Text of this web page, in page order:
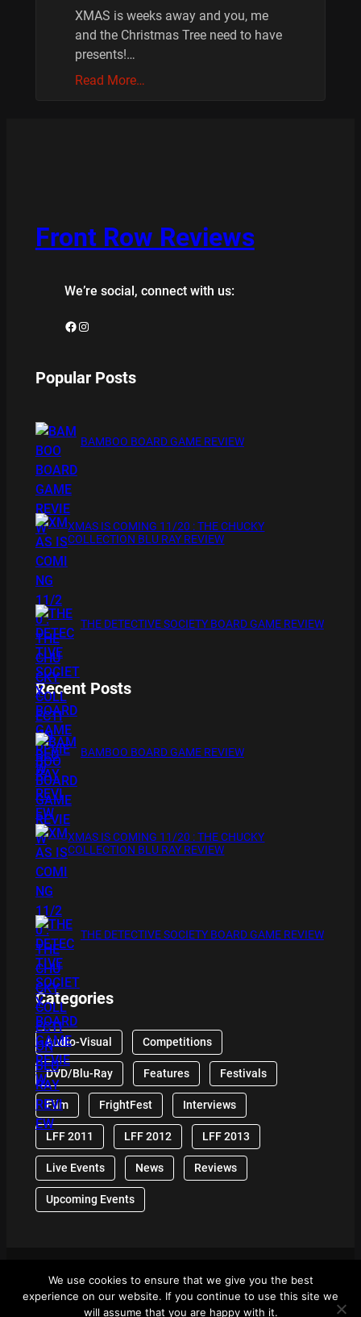
XMAS is weeks away and you, me
and the Christmas Tree need to have
presents!…
Read More…
Front Row Reviews
We’re social, connect with us:
Facebook Instagram
Popular Posts
BAMBOO BOARD GAME REVIEW
XMAS IS COMING 11/20 : THE CHUCKY
COLLECTION BLU RAY REVIEW
THE DETECTIVE SOCIETY BOARD GAME REVIEW
Recent Posts
BAMBOO BOARD GAME REVIEW
XMAS IS COMING 11/20 : THE CHUCKY
COLLECTION BLU RAY REVIEW
THE DETECTIVE SOCIETY BOARD GAME REVIEW
Categories
Audio-Visual Competitions
DVD/Blu-Ray Features Festivals
Film FrightFest Interviews
LFF 2011 LFF 2012 LFF 2013
Live Events News Reviews
Upcoming Events
© 2024 Front Row Reviews. All Right Reserved. |
Powered By WordPress
We use cookies to ensure that we give you the best
experience on our website. If you continue to use this site we
will assume that you are happy with it.